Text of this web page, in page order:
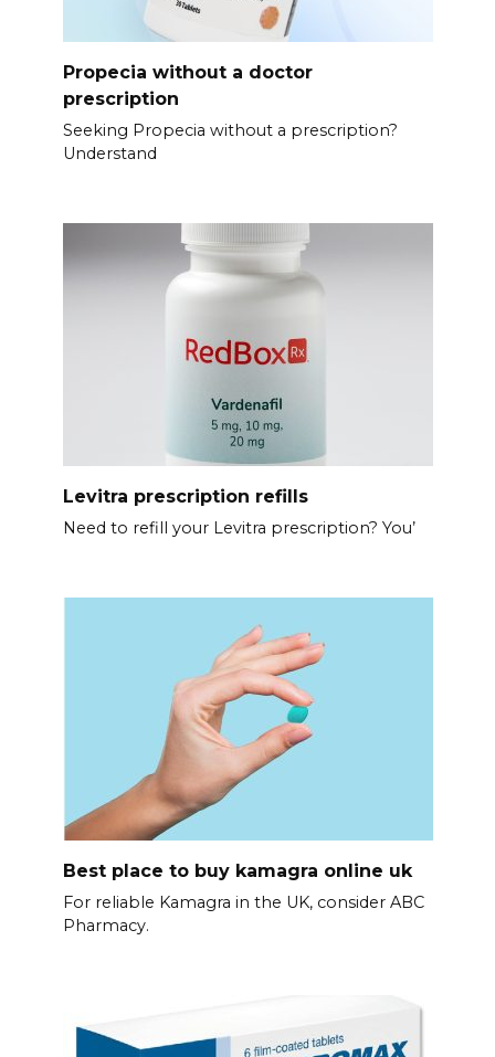
Propecia without a doctor
prescription
Seeking Propecia without a prescription?
Understand
Levitra prescription refills
Need to refill your Levitra prescription? You’
Best place to buy kamagra online uk
For reliable Kamagra in the UK, consider ABC
Pharmacy.